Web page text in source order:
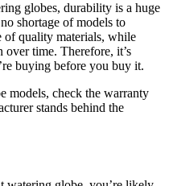
globes, durability is a huge
shortage of models to
of quality materials, while
over time. Therefore, it’s
buying before you buy it.
models, check the warranty
stands behind the